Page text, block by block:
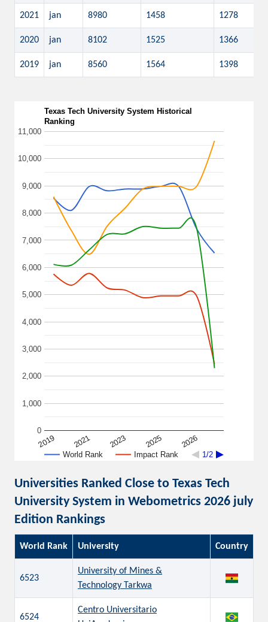
2021 jan 8980 1458 1278
2020 jan 8102 1525 1366
2019 jan 8560 1564 1398
Texas Tech University System Historical
Ranking
World Rank Impact Rank 1/2
2019 2021 2023 2025 2026
0
1,000
2,000
3,000
4,000
5,000
6,000
7,000
8,000
9,000
10,000
11,000
Universities Ranked Close to Texas Tech
University System in Webometrics 2026 july
Edition Rankings
World Rank University Country
6523
University of Mines &
Technology Tarkwa
6524
Centro Universitario